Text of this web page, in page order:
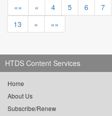
«« « 4 5 6 7
13
» »»
HTDS Content Services
Home
About Us
Subscribe/Renew